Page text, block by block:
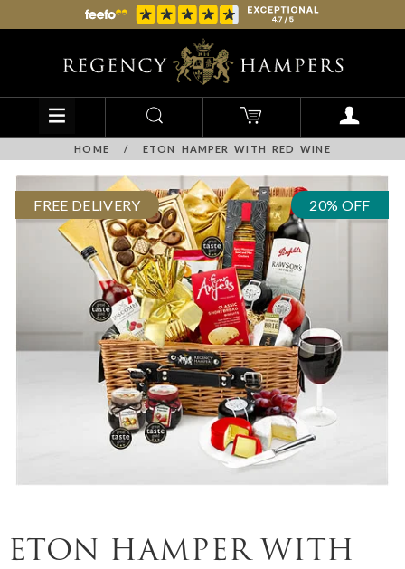
HOME / ETON HAMPER WITH RED WINE
FREE DELIVERY 20% OFF
ETON HAMPER WITH